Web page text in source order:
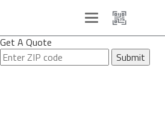
Toggle
navigation
Get A Quote
Submit